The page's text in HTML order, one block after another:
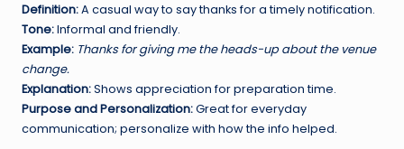
Definition:A casual way to say thanks for a timely notification.
Tone:Informal and friendly.
Example: Thanks for giving me the heads-up about the venue
change.
Explanation:Shows appreciation for preparation time.
Purpose and Personalization:Great for everyday
communication; personalize with how the info helped.